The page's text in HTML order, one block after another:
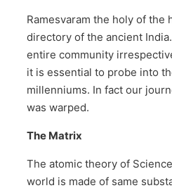
Ramesvaram the holy of
directory of the ancient
entire community
it is essential to probe into
millenniums. In fact our
was warped.
The Matrix
The atomic theory of
world is made of same